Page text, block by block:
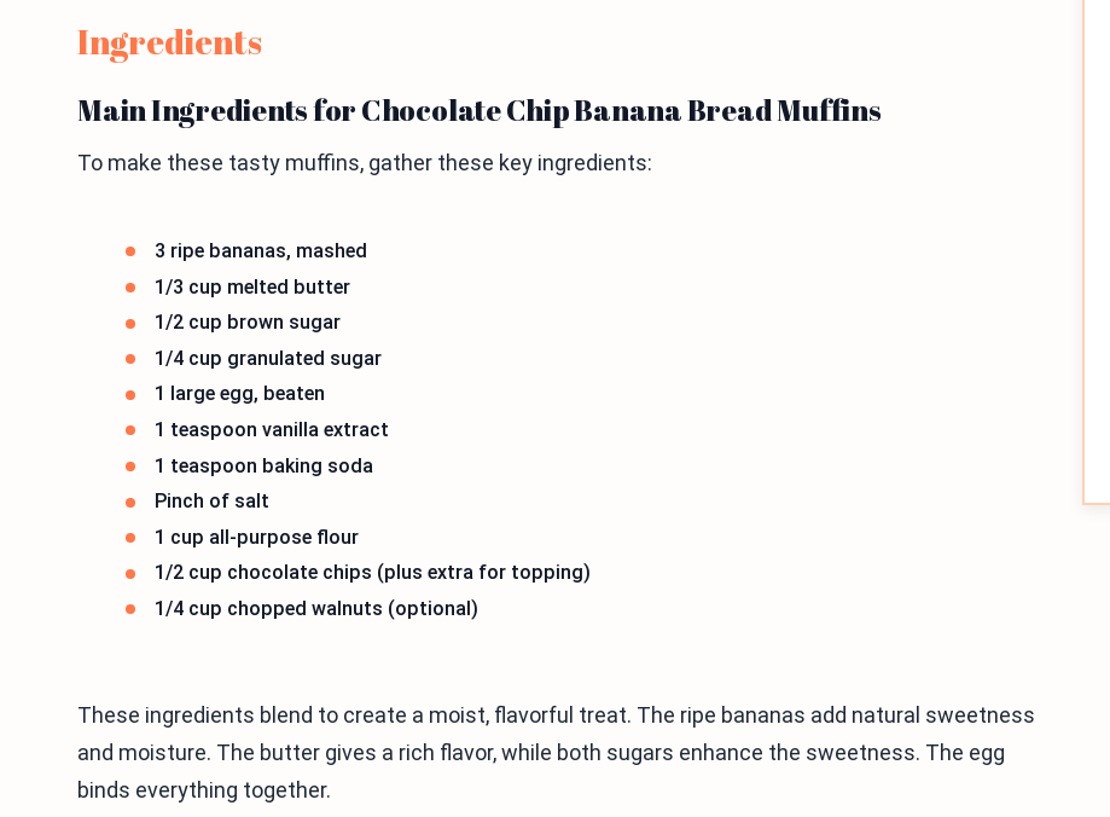
Ingredients
Main Ingredients for Chocolate Chip Banana Bread Muffins
To make these tasty muffins, gather these key ingredients:
3 ripe bananas, mashed
1/3 cup melted butter
1/2 cup brown sugar
1/4 cup granulated sugar
1 large egg, beaten
1 teaspoon vanilla extract
1 teaspoon baking soda
Pinch of salt
1 cup all-purpose flour
1/2 cup chocolate chips (plus extra for topping)
1/4 cup chopped walnuts (optional)
These ingredients blend to create a moist, flavorful treat. The ripe bananas add natural sweetness
and moisture. The butter gives a rich flavor, while both sugars enhance the sweetness. The egg
binds everything together.